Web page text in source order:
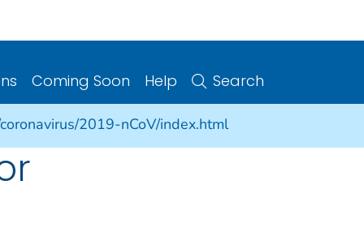
Coming Soon Help Search
2019-nCoV/index.html